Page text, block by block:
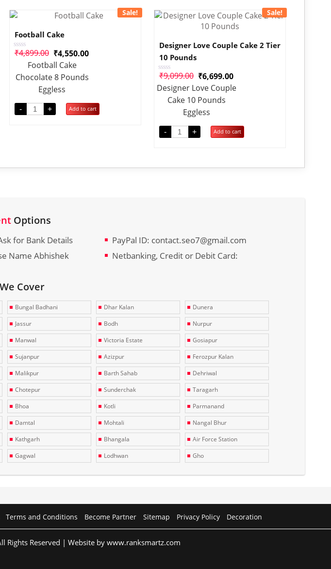
Sale!
Football Cake
Rated
of
5
₹4,899.00 ₹4,550.00
Football Cake
Chocolate 8 Pounds
Eggless
- + Add to cart
Sale!
Designer Love Couple Cake 2 Tier
10 Pounds
Rated
0
out
₹9,099.00 ₹6,699.00
Designer Love Couple
Cake 10 Pounds
Eggless
- + Add to cart
Options
for Bank Details
PayPal ID: contact.seo7@gmail.com
Name Abhishek Netbanking, Credit or Debit Card:
We Cover
Bungal Badhani Dhar Kalan
Dunera
Jassur Bodh
Nurpur
Manwal Victoria Estate
Gosiapur
Sujanpur Azizpur
Ferozpur Kalan
Malikpur Barth Sahab
Dehriwal
Chotepur Sunderchak
Taragarh
Bhoa Kotli
Parmanand
Damtal Mohtali
Nangal Bhur
Kathgarh Bhangala
Air Force Station
Gagwal Lodhwan Gho
Terms and Conditions Become Partner Sitemap Privacy Policy Decoration
Rights Reserved | Website by www.ranksmartz.com